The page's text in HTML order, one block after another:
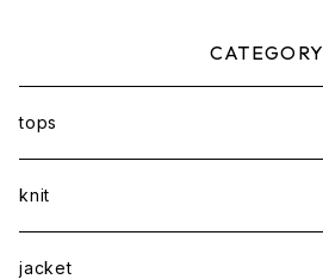
CATEGORY
tops
shirt
Tee
knit
jacket